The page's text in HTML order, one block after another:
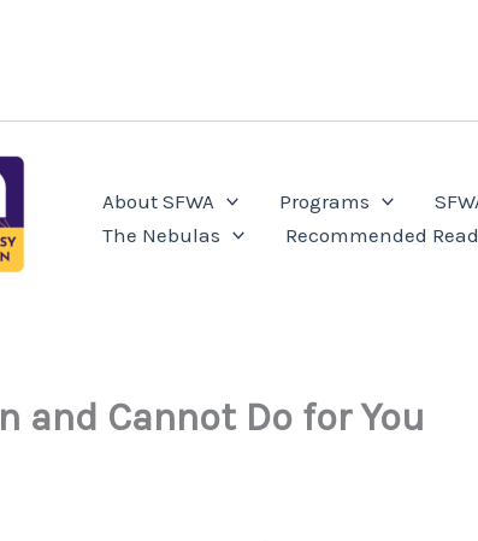
About SFWA Programs
The Nebulas
Recommended
and Cannot Do for You